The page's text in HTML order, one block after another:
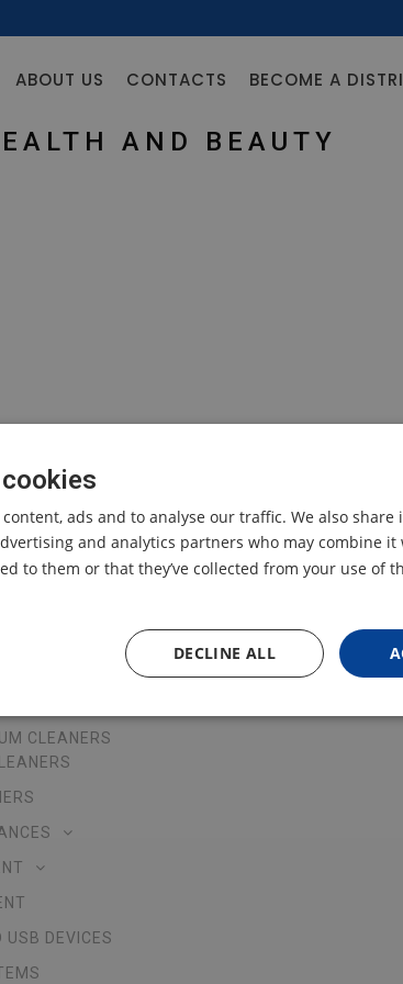
ABOUT US CONTACTS BECOME A
AND BEAUTY
CLEANERS
USB DEVICES
ads and to analyse our traffic. We also
and analytics partners who may combine
to them or that they’ve collected from your use of
DECLINE ALL